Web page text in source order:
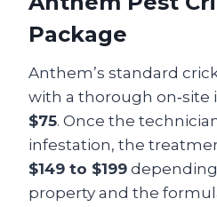
Package
Anthem’s standard
with a thorough on‑site
$75. Once the
infestation, the
$149 to $199
property and the